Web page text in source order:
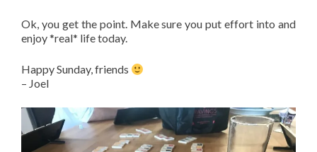
Ok, you get the point. Make sure you put effort into and
enjoy *real* life today.
Happy Sunday, friends
– Joel